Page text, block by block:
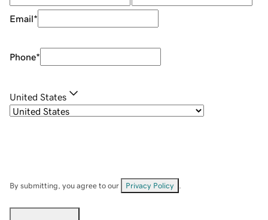
Email*
Phone*
United States
By submitting, you agree to our Privacy Policy